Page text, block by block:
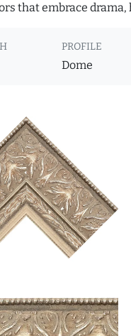
that embrace
PROFILE
Dome